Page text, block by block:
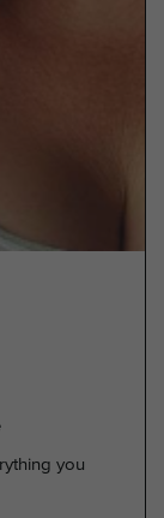
you